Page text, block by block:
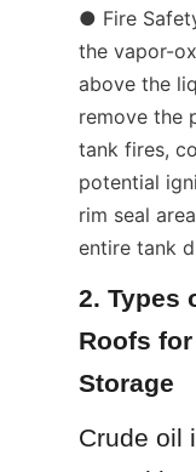
● Fire
the vapor-
above the
remove the
tank fires,
potential
rim seal
entire tank
2. Types
Roofs
Storage
Crude oil